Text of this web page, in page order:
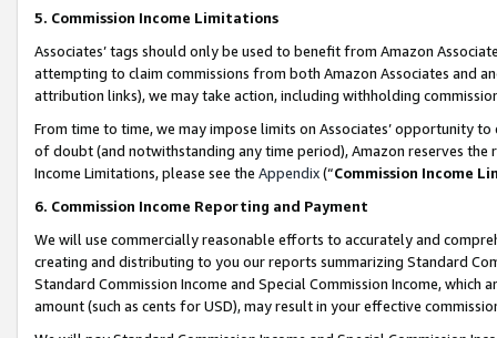
5. Commission Income Limitations
Associates’ tags should only be used to benefit from Amazon
attempting to claim commissions from both Amazon Associates and
attribution links), we may take action, including withholding
From time to time, we may impose limits on Associates’ opportunity
of doubt (and notwithstanding any time period), Amazon reserves
Income Limitations, please see the Appendix(“Commission Income
6. Commission Income Reporting and Payment
We will use commercially reasonable efforts to accurately and
creating and distributing to you our reports summarizing Standard
Standard Commission Income and Special Commission Income,
amount (such as cents for USD), may result in your effective